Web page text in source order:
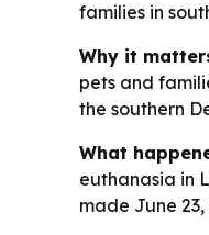
families in
Why it
pets and
the southern
What
euthanasia in
made June 23,